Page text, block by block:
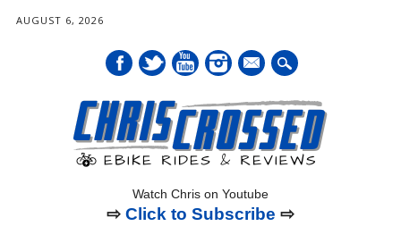
AUGUST 6, 2026
mail
Watch Chris on Youtube
⇨ Click to Subscribe ⇨